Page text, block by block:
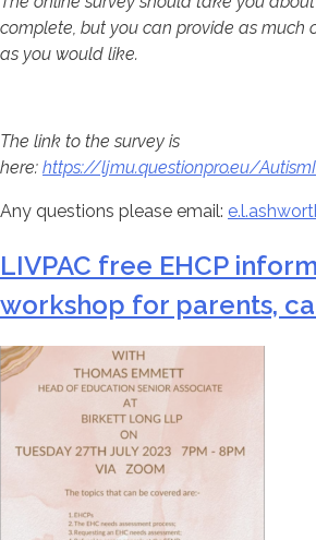
complete, but you can provide as much
as you would like.
The link to the survey is
here: https://ljmu.questionpro.eu/
Any questions please email:
LIVPAC free EHCP
workshop for parents,